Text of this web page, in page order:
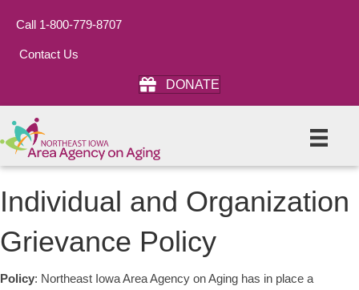
Call 1-800-779-8707
Contact Us
DONATE
Individual and Organization
Grievance Policy
Policy: Northeast Iowa Area Agency on Aging has in place a